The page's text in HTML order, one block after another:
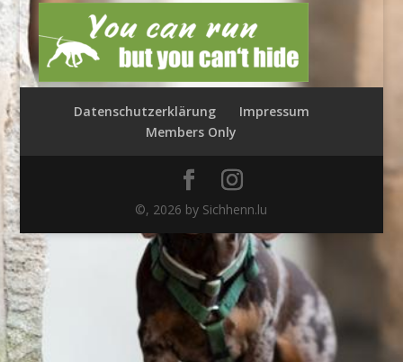
Datenschutzerklärung
Impressum
Members Only
©, 2026 by Sichhenn.lu